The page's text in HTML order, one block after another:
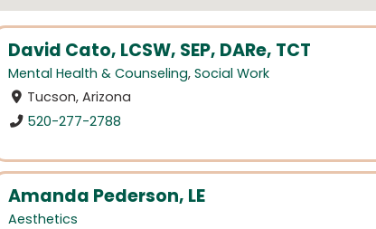
David Cato, LCSW, SEP, DARe, TCT
Mental Health & Counseling, Social Work
Tucson, Arizona
520-277-2788
Amanda Pederson, LE
Aesthetics